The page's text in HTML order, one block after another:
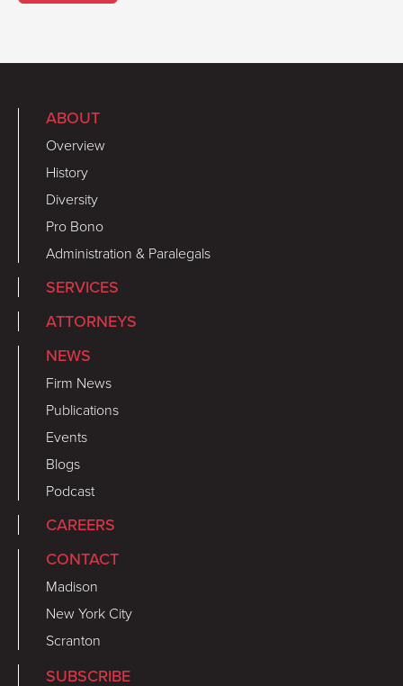
ABOUT
Overview
History
Diversity
Pro Bono
Administration & Paralegals
SERVICES
ATTORNEYS
NEWS
Firm News
Publications
Events
Blogs
Podcast
CAREERS
CONTACT
Madison
New York City
Scranton
SUBSCRIBE